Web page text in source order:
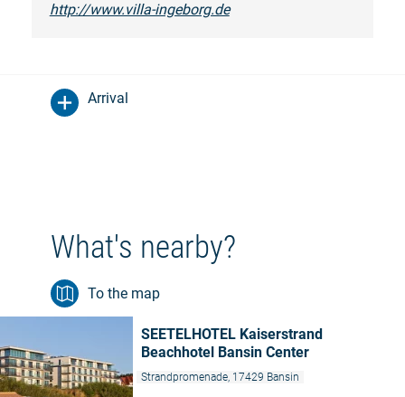
http://www.villa-ingeborg.de
Arrival
What's nearby?
To the map
SEETELHOTEL Kaiserstrand
Beachhotel Bansin Center
Strandpromenade, 17429 Bansin